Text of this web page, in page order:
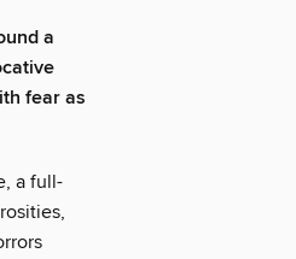
a
fear as
a full-